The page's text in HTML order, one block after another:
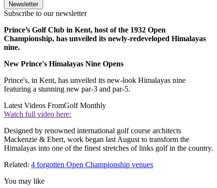
Newsletter
Subscribe to our newsletter
Prince’s Golf Club in Kent, host of the 1932 Open
Championship, has unveiled its newly-redeveloped Himalayas
nine.
New Prince's Himalayas Nine Opens
Prince's, in Kent, has unveiled its new-look Himalayas nine
featuring a stunning new par-3 and par-5.
Latest Videos FromGolf Monthly
Watch full video here:
Designed by renowned international golf course architects
Mackenzie & Ebert, work began last August to transform the
Himalayas into one of the finest stretches of links golf in the country.
Related: 4 forgotten Open Championship venues
You may like